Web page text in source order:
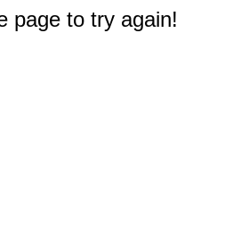
page to try again!